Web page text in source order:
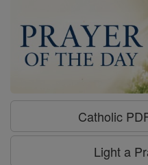
Catholic
Light a